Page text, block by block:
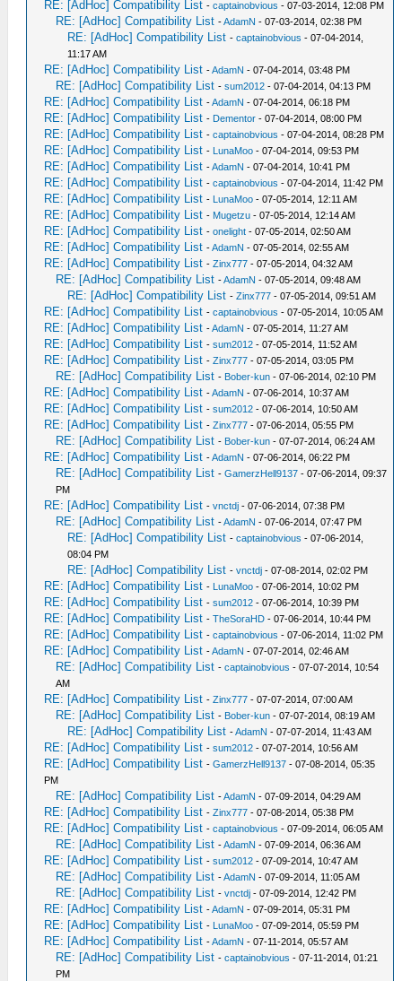
RE: [AdHoc] Compatibility List -captainobvious - 07-03-2014, 12:08 PM
RE: [AdHoc] Compatibility List -AdamN - 07-03-2014, 02:38 PM
RE: [AdHoc] Compatibility List -captainobvious - 07-04-2014,
11:17 AM
RE: [AdHoc] Compatibility List -AdamN - 07-04-2014, 03:48 PM
RE: [AdHoc] Compatibility List -sum2012 - 07-04-2014, 04:13 PM
RE: [AdHoc] Compatibility List -AdamN - 07-04-2014, 06:18 PM
RE: [AdHoc] Compatibility List - Dementor - 07-04-2014, 08:00 PM
RE: [AdHoc] Compatibility List -captainobvious - 07-04-2014, 08:28 PM
RE: [AdHoc] Compatibility List - LunaMoo - 07-04-2014, 09:53 PM
RE: [AdHoc] Compatibility List -AdamN - 07-04-2014, 10:41 PM
RE: [AdHoc] Compatibility List -captainobvious - 07-04-2014, 11:42 PM
RE: [AdHoc] Compatibility List - LunaMoo - 07-05-2014, 12:11 AM
RE: [AdHoc] Compatibility List - Mugetzu - 07-05-2014, 12:14 AM
RE: [AdHoc] Compatibility List -onelight - 07-05-2014, 02:50 AM
RE: [AdHoc] Compatibility List -AdamN - 07-05-2014, 02:55 AM
RE: [AdHoc] Compatibility List -Zinx777 - 07-05-2014, 04:32 AM
RE: [AdHoc] Compatibility List -AdamN - 07-05-2014, 09:48 AM
RE: [AdHoc] Compatibility List -Zinx777 - 07-05-2014, 09:51 AM
RE: [AdHoc] Compatibility List -captainobvious - 07-05-2014, 10:05 AM
RE: [AdHoc] Compatibility List -AdamN - 07-05-2014, 11:27 AM
RE: [AdHoc] Compatibility List -sum2012 - 07-05-2014, 11:52 AM
RE: [AdHoc] Compatibility List -Zinx777 - 07-05-2014, 03:05 PM
RE: [AdHoc] Compatibility List - Bober-kun - 07-06-2014, 02:10 PM
RE: [AdHoc] Compatibility List -AdamN - 07-06-2014, 10:37 AM
RE: [AdHoc] Compatibility List -sum2012 - 07-06-2014, 10:50 AM
RE: [AdHoc] Compatibility List -Zinx777 - 07-06-2014, 05:55 PM
RE: [AdHoc] Compatibility List - Bober-kun - 07-07-2014, 06:24 AM
RE: [AdHoc] Compatibility List -AdamN - 07-06-2014, 06:22 PM
RE: [AdHoc] Compatibility List -GamerzHell9137 - 07-06-2014, 09:37
PM
RE: [AdHoc] Compatibility List -vnctdj - 07-06-2014, 07:38 PM
RE: [AdHoc] Compatibility List -AdamN - 07-06-2014, 07:47 PM
RE: [AdHoc] Compatibility List -captainobvious - 07-06-2014,
08:04 PM
RE: [AdHoc] Compatibility List -vnctdj - 07-08-2014, 02:02 PM
RE: [AdHoc] Compatibility List - LunaMoo - 07-06-2014, 10:02 PM
RE: [AdHoc] Compatibility List -sum2012 - 07-06-2014, 10:39 PM
RE: [AdHoc] Compatibility List -TheSoraHD - 07-06-2014, 10:44 PM
RE: [AdHoc] Compatibility List -captainobvious - 07-06-2014, 11:02 PM
RE: [AdHoc] Compatibility List -AdamN - 07-07-2014, 02:46 AM
RE: [AdHoc] Compatibility List -captainobvious - 07-07-2014, 10:54
AM
RE: [AdHoc] Compatibility List -Zinx777 - 07-07-2014, 07:00 AM
RE: [AdHoc] Compatibility List - Bober-kun - 07-07-2014, 08:19 AM
RE: [AdHoc] Compatibility List -AdamN - 07-07-2014, 11:43 AM
RE: [AdHoc] Compatibility List -sum2012 - 07-07-2014, 10:56 AM
RE: [AdHoc] Compatibility List -GamerzHell9137 - 07-08-2014, 05:35
PM
RE: [AdHoc] Compatibility List -AdamN - 07-09-2014, 04:29 AM
RE: [AdHoc] Compatibility List -Zinx777 - 07-08-2014, 05:38 PM
RE: [AdHoc] Compatibility List -captainobvious - 07-09-2014, 06:05 AM
RE: [AdHoc] Compatibility List -AdamN - 07-09-2014, 06:36 AM
RE: [AdHoc] Compatibility List -sum2012 - 07-09-2014, 10:47 AM
RE: [AdHoc] Compatibility List -AdamN - 07-09-2014, 11:05 AM
RE: [AdHoc] Compatibility List -vnctdj - 07-09-2014, 12:42 PM
RE: [AdHoc] Compatibility List -AdamN - 07-09-2014, 05:31 PM
RE: [AdHoc] Compatibility List - LunaMoo - 07-09-2014, 05:59 PM
RE: [AdHoc] Compatibility List -AdamN - 07-11-2014, 05:57 AM
RE: [AdHoc] Compatibility List -captainobvious - 07-11-2014, 01:21
PM